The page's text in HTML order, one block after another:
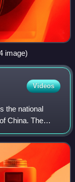
image)
Videos
the national
China. The